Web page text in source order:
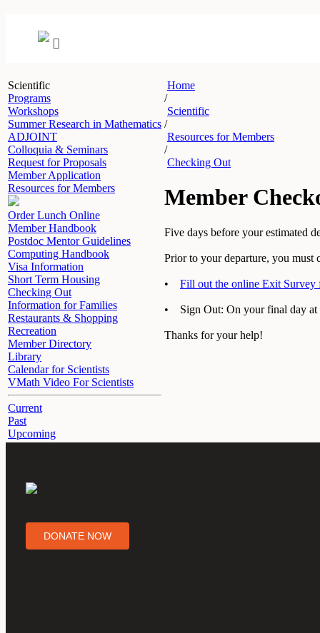
Scientific
Programs
Workshops
Summer Research in Mathematics
ADJOINT
Colloquia & Seminars
Request for Proposals
Member Application
Resources for Members
Order Lunch Online
Member Handbook
Postdoc Mentor Guidelines
Computing Handbook
Visa Information
Short Term Housing
Checking Out
Information for Families
Restaurants & Shopping
Recreation
Member Directory
Library
Calendar for Scientists
VMath Video For Scientists
Current
Past
Upcoming
Home
/
Scientific
/
Resources for Members
/
Checking Out
Member
Five days before your estimated
Prior to your departure, you must
• Fill out the online Exit Survey
• Sign Out: On your final day at
Thanks for your help!
DONATE NOW